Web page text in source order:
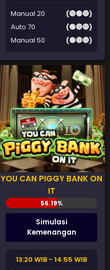
Manual 20
(🔴🟢🔴)
Auto 70
(🟢🔴🔴)
Manual 50
(🟢🔴🔴)
YOU CAN PIGGY BANK ON
IT
Simulasi
Kemenangan
13:20 WIB - 14:55 WIB